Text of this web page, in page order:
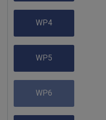
WP4
WP5
WP6